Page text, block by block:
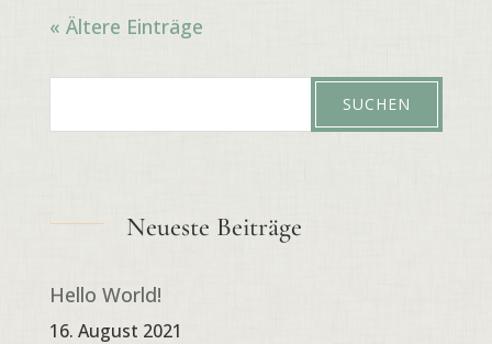
« Ältere Einträge
Neueste Beiträge
Hello World!
16. August 2021